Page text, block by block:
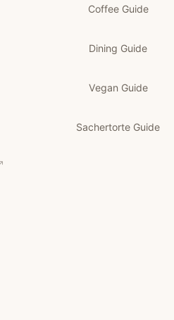
Coffee Guide
Dining Guide
Vegan Guide
Sachertorte Guide